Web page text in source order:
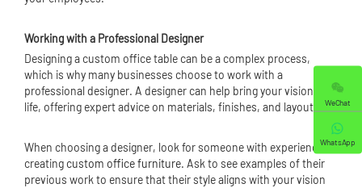
Working with a Professional Designer
Designing a custom office table can be a complex process,
which is why many businesses choose to work with a
professional designer. A designer can help bring your vision to
life, offering expert advice on materials, finishes, and layouts.
When choosing a designer, look for someone with experience in
creating custom office furniture. Ask to see examples of their
previous work to ensure that their style aligns with your vision
WeChat
WhatsApp